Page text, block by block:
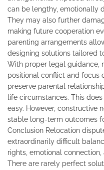
can be lengthy, emotionally
They may also further
making future cooperation
parenting arrangements
designing solutions tailored
With proper legal guidance,
positional conflict and focus
preserve parental
life circumstances. This
easy. However, constructive
stable long-term outcomes
Conclusion Relocation
extraordinarily difficult
rights, emotional
There are rarely perfect